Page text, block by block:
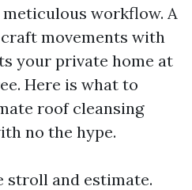
meticulous workflow. A
movements with
your private home at
Here is what to
roof cleansing
no the hype.
stroll and estimate.